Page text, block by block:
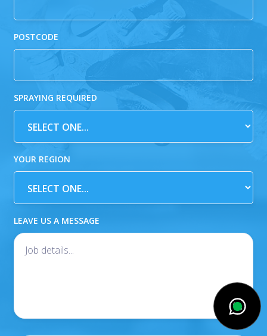
POSTCODE
SPRAYING REQUIRED
YOUR REGION
LEAVE US A MESSAGE